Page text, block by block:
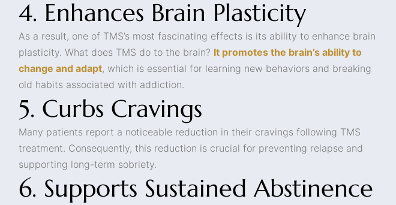
4. Enhances Brain Plasticity
As a result, one of TMS’s most fascinating effects is its ability to enhance brain
plasticity. What does TMS do to the brain? It promotes the brain’s ability to
change and adapt, which is essential for learning new behaviors and breaking
old habits associated with addiction.
5. Curbs Cravings
Many patients report a noticeable reduction in their cravings following TMS
treatment. Consequently, this reduction is crucial for preventing relapse and
supporting long-term sobriety.
6. Supports Sustained Abstinence